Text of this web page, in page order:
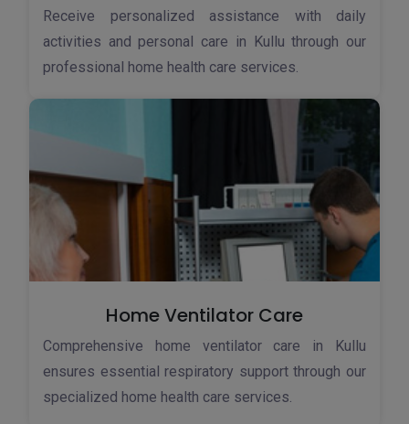
Receive personalized assistance with daily
activities and personal care in Kullu through our
professional home health care services.
Home Ventilator Care
Comprehensive home ventilator care in Kullu
ensures essential respiratory support through our
specialized home health care services.